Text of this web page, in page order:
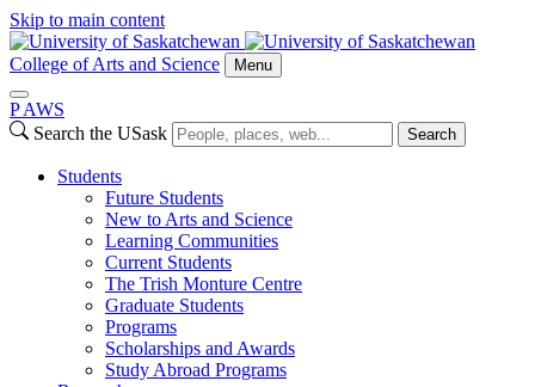
Skip to main content
College of Arts and Science Menu
P AWS
Search the USask
Search
Students
Future Students
New to Arts and Science
Learning Communities
Current Students
The Trish Monture Centre
Graduate Students
Programs
Scholarships and Awards
Study Abroad Programs